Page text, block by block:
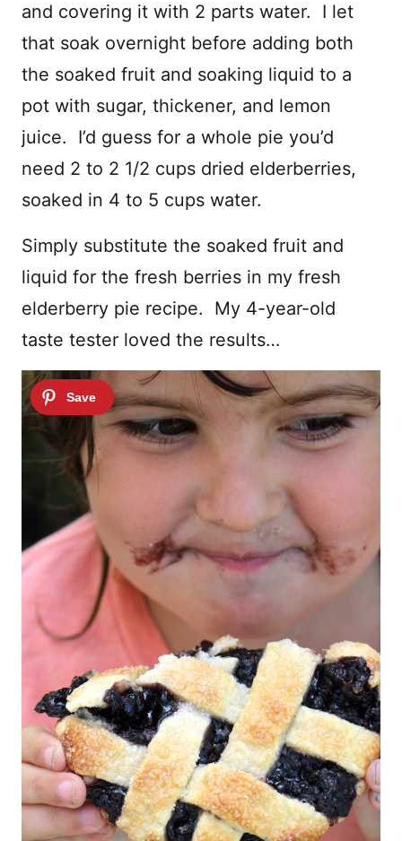
and covering it with 2 parts water. I let
that soak overnight before adding both
the soaked fruit and soaking liquid to a
pot with sugar, thickener, and lemon
juice. I’d guess for a whole pie you’d
need 2 to 2 1/2 cups dried elderberries,
soaked in 4 to 5 cups water.
Simply substitute the soaked fruit and
liquid for the fresh berries in my fresh
elderberry pie recipe. My 4-year-old
taste tester loved the results…